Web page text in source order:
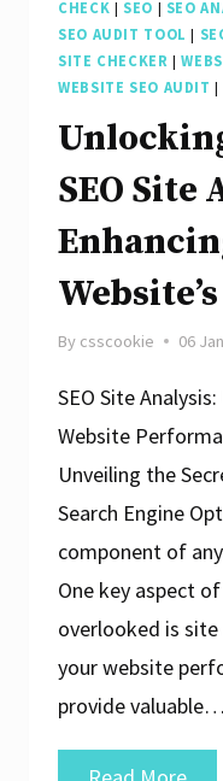
CHECK | SEO | SEO
SEO AUDIT TOOL |
SITE CHECKER |
WEBSITE SEO AUDIT |
SEO Site
By csscookie 06
SEO Site
Website
Unveiling the
Search Engine
component of
One key aspect
overlooked is
your website
provide valuable…